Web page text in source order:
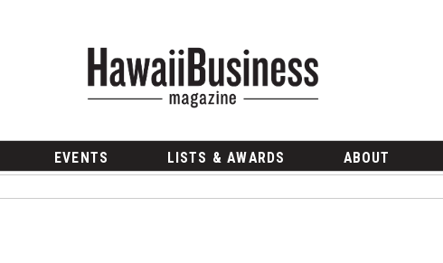
EVENTS LISTS & AWARDS ABOUT